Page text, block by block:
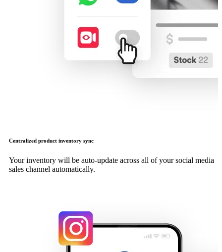
Centralized product inventory sync
Your inventory will be auto-update across all of your social media
sales channel automatically.